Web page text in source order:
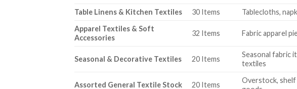
Table Linens & Kitchen Textiles
30 Items Tablecloths,
Apparel Textiles & Soft
Accessories
32 Items Fabric apparel
Seasonal & Decorative Textiles 20 Items
Seasonal fabric
textiles
Assorted General Textile Stock 20 Items
Overstock,